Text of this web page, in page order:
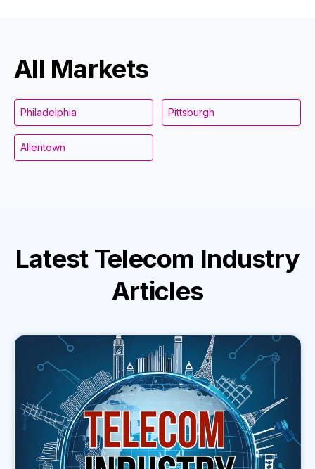
All Markets
Philadelphia Pittsburgh
Allentown
Latest Telecom Industry
Articles